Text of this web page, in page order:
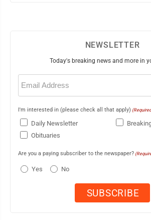
NEWSLETTER
Today's breaking news and more in
Email
(Required)
I'm interested in (please check all that apply)
Daily Newsletter
Obituaries
Are you a paying subscriber to the newspaper?
Yes No